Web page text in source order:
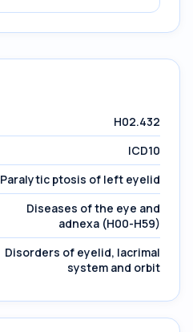
H02.432
ICD10
Paralytic ptosis of left eyelid
Diseases of the eye and
adnexa (H00-H59)
Disorders of eyelid, lacrimal
system and orbit